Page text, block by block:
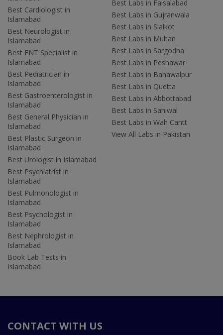
Best Cardiologist in
Islamabad
Best Neurologist in
Islamabad
Best ENT Specialist in
Islamabad
Best Pediatrician in
Islamabad
Best Gastroenterologist in
Islamabad
Best General Physician in
Islamabad
Best Plastic Surgeon in
Islamabad
Best Urologist in Islamabad
Best Psychiatrist in
Islamabad
Best Pulmonologist in
Islamabad
Best Psychologist in
Islamabad
Best Nephrologist in
Islamabad
Book Lab Tests in
Islamabad
Best Labs in Faisalabad
Best Labs in Gujranwala
Best Labs in Sialkot
Best Labs in Multan
Best Labs in Sargodha
Best Labs in Peshawar
Best Labs in Bahawalpur
Best Labs in Quetta
Best Labs in Abbottabad
Best Labs in Sahiwal
Best Labs in Wah Cantt
View All Labs in Pakistan
CONTACT WITH US